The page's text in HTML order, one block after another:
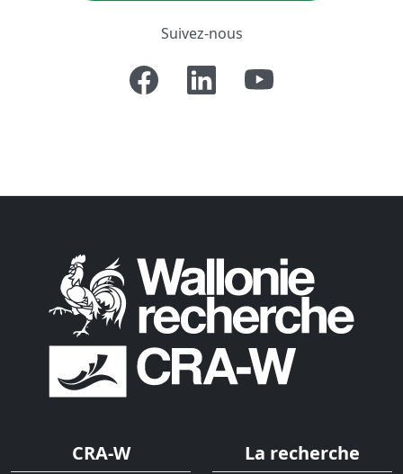
Suivez-nous
CRA-W La recherche